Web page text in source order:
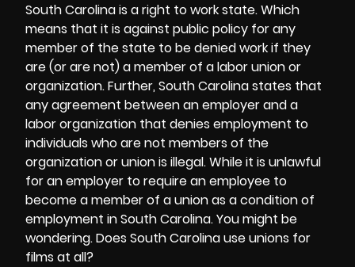
South Carolina is a right to work state. Which
means that it is against public policy for any
member of the state to be denied work if they
are (or are not) a member of a labor union or
organization. Further, South Carolina states that
any agreement between an employer and a
labor organization that denies employment to
individuals who are not members of the
organization or union is illegal. While it is unlawful
for an employer to require an employee to
become a member of a union as a condition of
employment in South Carolina. You might be
wondering. Does South Carolina use unions for
films at all?